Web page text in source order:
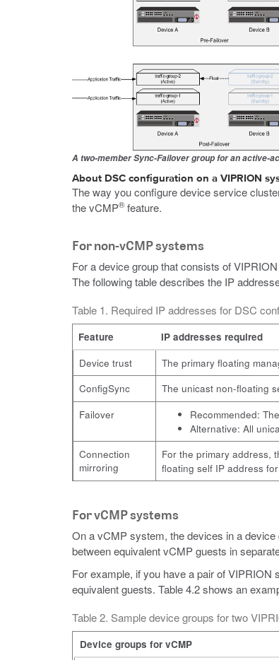
A two-member Sync-Failover group for an active-
About DSC configuration on a VIPRION
The way you configure device service
the vCMP® feature.
For non-vCMP systems
For a device group that consists of
The following table describes the IP
Table 1. Required IP addresses for DSC
Feature
IP addresses required
Device trust
The primary floating
ConfigSync
The unicast non-floating
Failover
Recommended:
Alternative: All
Connection
mirroring
For the primary address,
floating self IP address
For vCMP systems
On a vCMP system, the devices in a
between equivalent vCMP guests in
For example, if you have a pair of
equivalent guests. Table 4.2 shows an
Table 2. Sample device groups for two
Device groups for vCMP